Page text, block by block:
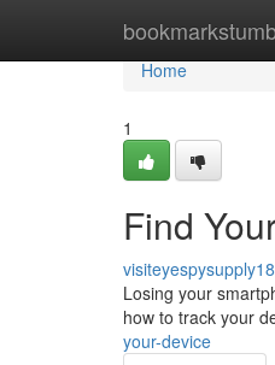
Home
Home
1
Find
Losing your
how to track your
your-device